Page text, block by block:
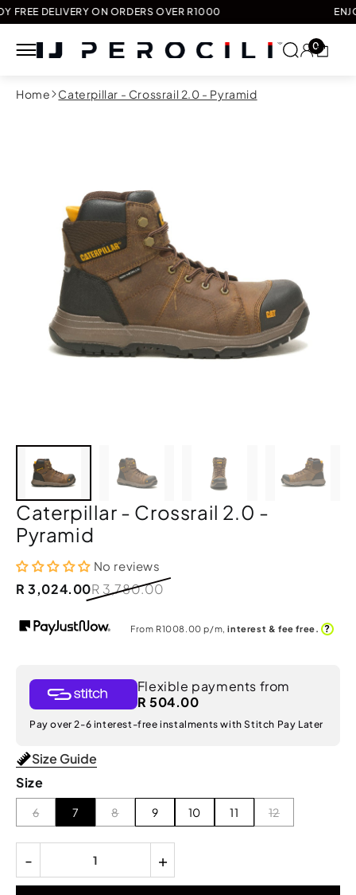
content
ON ORDERS OVER R1000 ENJOY
0
Home Caterpillar - Crossrail 2.0 - Pyramid
Caterpillar - Crossrail 2.0 -
Pyramid
No reviews
R 3,024.00R 3,780.00
From R1008.00 p/m,interest & fee free. ?
Flexible payments from
R 504.00
Pay over 2-6 interest-free instalments with Stitch Pay Later
Size Guide
Size
6 7 8 9 10 11 12
- +